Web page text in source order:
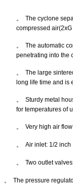
。 The cyclone
compressed
。
The automatic
penetrating into the
。
The large
long life time and is
。
Sturdy metal
for temperatures of
。 Very high air
。 Air inlet: 1/2 inch
。 Two outlet
。 The pressure